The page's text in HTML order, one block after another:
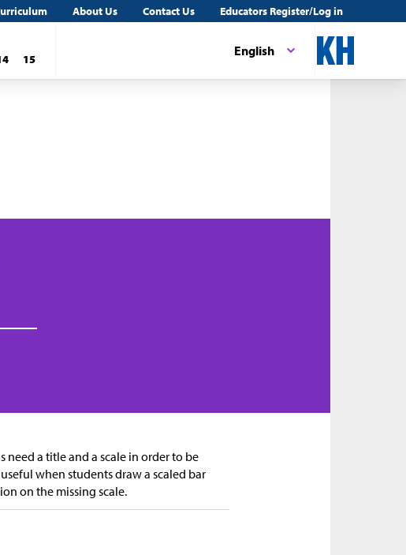
About Us Contact Us Educators Register/Log in
English
15
a title and a scale in order to be
when students draw a scaled bar
on the missing scale.